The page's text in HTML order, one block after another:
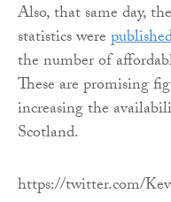
Also, that same day,
statistics were
the number of
These are promising
increasing the
Scotland.
https://twitter.com/